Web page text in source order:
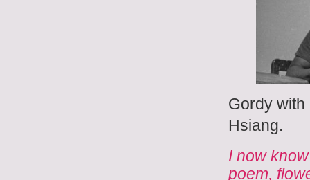
Gordy
Hsiang.
I now
poem,